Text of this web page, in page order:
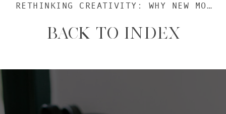
BACK TO INDEX
RETHINKING CREATIVITY: WHY NEW MOMS NEED TO FIND NEW WAYS TO BE CREATIVE